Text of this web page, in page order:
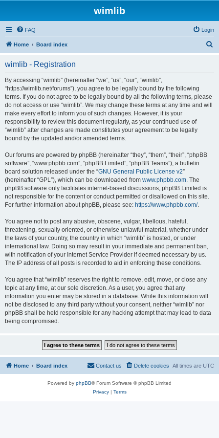
wimlib
FAQ Login
Home Board index
wimlib - Registration
By accessing “wimlib” (hereinafter “we”, “us”, “our”, “wimlib”,
“https://wimlib.net/forums”), you agree to be legally bound by the following
terms. If you do not agree to be legally bound by all the following terms, please
do not access or use “wimlib”. We may change these terms at any time and will
make every effort to inform you of such changes. However, it is your
responsibility to review this document regularly, as your continued use of
“wimlib” after changes are made constitutes your agreement to be legally
bound by the updated and/or amended terms.
Our forums are powered by phpBB (hereinafter “they”, “them”, “their”, “phpBB
software”, “www.phpbb.com”, “phpBB Limited”, “phpBB Teams”), a bulletin
board solution released under the “GNU General Public License v2”
(hereinafter “GPL”), which can be downloaded from www.phpbb.com. The
phpBB software only facilitates internet-based discussions; phpBB Limited is
not responsible for the content or conduct permitted or disallowed on this site.
For further information about phpBB, please see: https://www.phpbb.com/.
You agree not to post any abusive, obscene, vulgar, libellous, hateful,
threatening, sexually oriented, or otherwise unlawful material, whether under
the laws of your country, the country in which “wimlib” is hosted, or under
international law. Doing so may result in your immediate and permanent ban,
with notification of your Internet Service Provider if deemed necessary by us.
The IP address of all posts is recorded to aid in enforcing these conditions.
You agree that “wimlib” reserves the right to remove, edit, move, or close any
topic at any time, at our sole discretion. As a user, you agree that any
information you enter may be stored in a database. While this information will
not be disclosed to any third party without your consent, neither “wimlib” nor
phpBB shall be held responsible for any hacking attempt that may lead to data
being compromised.
Home Board index All times are UTC
Delete cookies
Contact us
Powered by phpBB® Forum Software © phpBB Limited
Privacy| Terms